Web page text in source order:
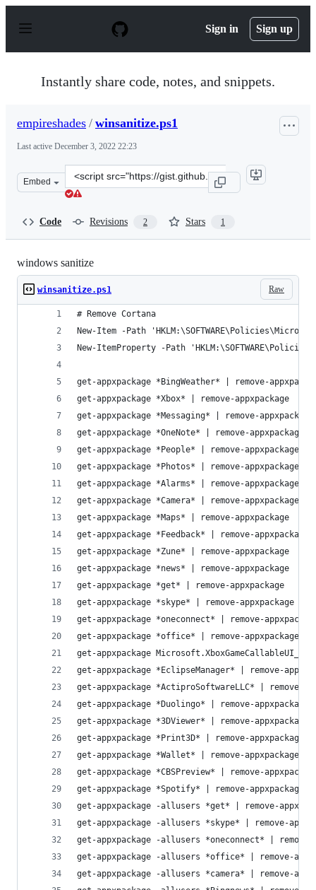
p
Sign in Sign up
Instantly share code, notes, and snippets.
empireshades / winsanitize.ps1
Last active December 3, 2022 22:23
Embed
Clone
this
Code Revisions 2 Stars 1
windows sanitize
Raw
winsanitize.ps1
# Remove Cortana
New-Item -Path
New-ItemProperty -Path
get-appxpackage *BingWeather* | remove-
get-appxpackage *Xbox* | remove-appxpackage
get-appxpackage *Messaging* | remove-appxpackage
get-appxpackage *OneNote* | remove-appxpackage
get-appxpackage *People* | remove-appxpackage
get-appxpackage *Photos* | remove-appxpackage
get-appxpackage *Alarms* | remove-appxpackage
get-appxpackage *Camera* | remove-appxpackage
get-appxpackage *Maps* | remove-appxpackage
get-appxpackage *Feedback* | remove-appxpackage
get-appxpackage *Zune* | remove-appxpackage
get-appxpackage *news* | remove-appxpackage
get-appxpackage *get* | remove-appxpackage
get-appxpackage *skype* | remove-appxpackage
get-appxpackage *oneconnect* | remove-
get-appxpackage *office* | remove-appxpackage
get-appxpackage
get-appxpackage *EclipseManager* | remove-
get-appxpackage *ActiproSoftwareLLC* | remove-
get-appxpackage *Duolingo* | remove-appxpackage
get-appxpackage *3DViewer* | remove-appxpackage
get-appxpackage *Print3D* | remove-appxpackage
get-appxpackage *Wallet* | remove-appxpackage
get-appxpackage *CBSPreview* | remove-
get-appxpackage *Spotify* | remove-appxpackage
get-appxpackage -allusers *get* | remove-
get-appxpackage -allusers *skype* | remove-
get-appxpackage -allusers *oneconnect* | remove-
get-appxpackage -allusers *office* | remove-
get-appxpackage -allusers *camera* | remove-